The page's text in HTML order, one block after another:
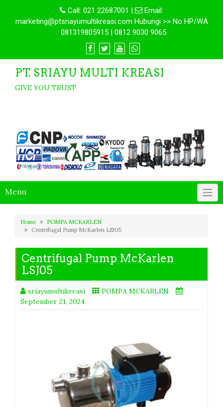
Call: 021 22687001 |
Email:
marketing@ptsriayumultikreasi.com Hubungi >> No HP/WA
: 081319805915 | 0812 9030 9065
PT. SRIAYU MULTI KREASI
GIVE YOU TRUST
Menu
Home
POMPA MCKARLEN
Centrifugal Pump McKarlen LSJ05
Centrifugal Pump McKarlen
LSJ05
sriayumultikreasi
POMPA MCKARLEN
September 21, 2024